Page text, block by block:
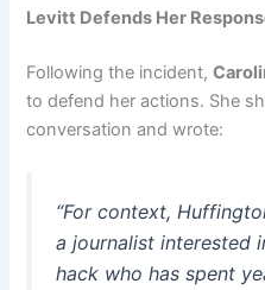
Levitt Defends Her
Following the incident,
to defend her actions. She
conversation and wrote:
“For context,
a journalist interested
hack who has spent